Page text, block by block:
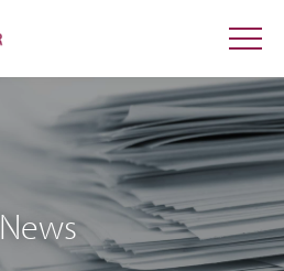
News